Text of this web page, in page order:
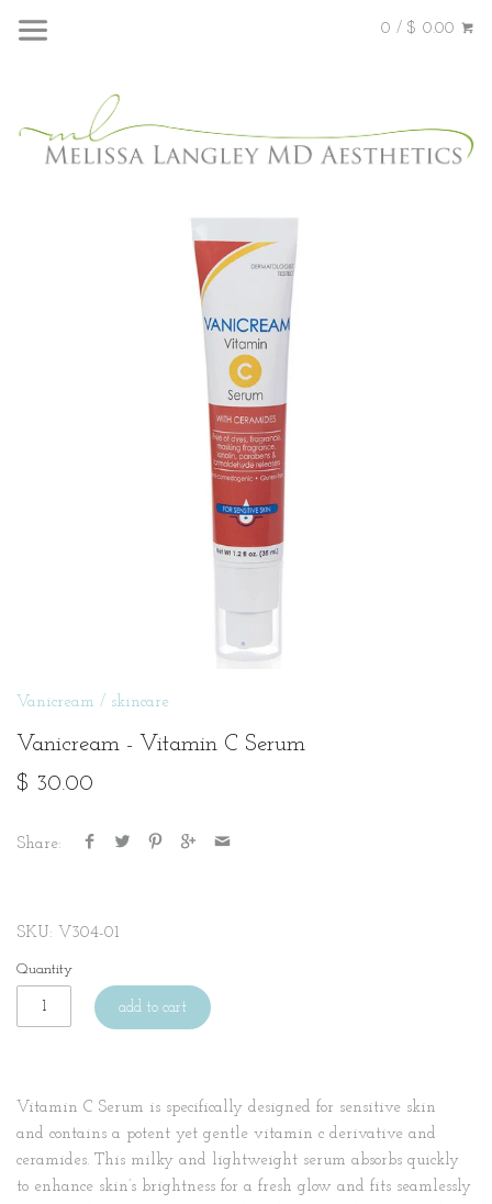
0 / $ 0.00
Vanicream / skincare
Vanicream - Vitamin C Serum
$ 30.00
Share:
SKU: V304-01
Quantity
add to cart
Vitamin C Serum is specifically designed for sensitive skin
and contains a potent yet gentle vitamin c derivative and
ceramides. This milky and lightweight serum absorbs quickly
to enhance skin’s brightness for a fresh glow and fits seamlessly